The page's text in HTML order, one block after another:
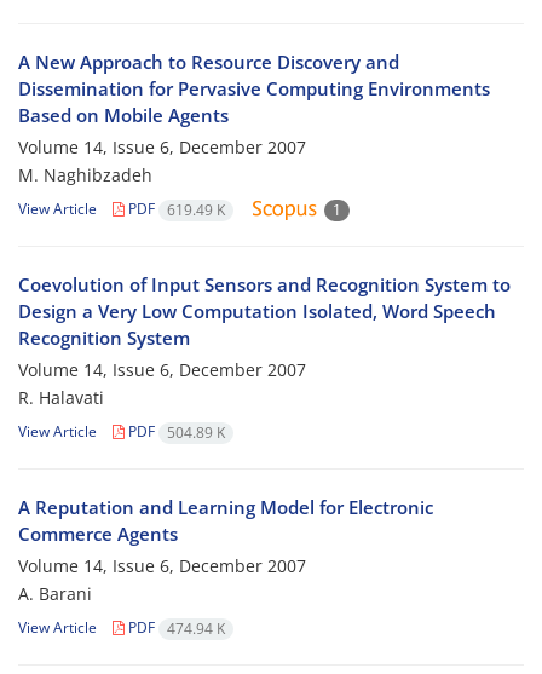
A New Approach to Resource Discovery and
Dissemination for Pervasive Computing Environments
Based on Mobile Agents
Volume 14, Issue 6, December 2007
M. Naghibzadeh
View Article PDF 619.49 K 1
Coevolution of Input Sensors and Recognition System to
Design a Very Low Computation Isolated, Word Speech
Recognition System
Volume 14, Issue 6, December 2007
R. Halavati
View Article PDF 504.89 K
A Reputation and Learning Model for Electronic
Commerce Agents
Volume 14, Issue 6, December 2007
A. Barani
View Article PDF 474.94 K